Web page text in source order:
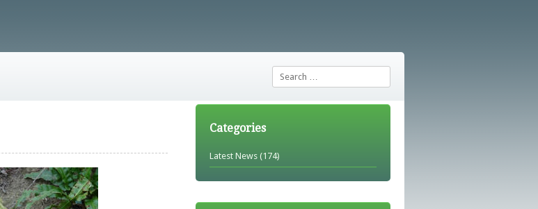
Categories
Latest News (174)